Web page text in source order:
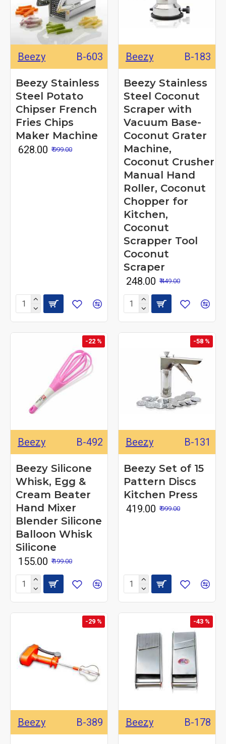
Beezy B-603
Beezy Stainless
Steel Potato
Chipser French
Fries Chips
Maker Machine
₹ 628.00 ₹ 999.00
Beezy B-183
Beezy Stainless
Steel Coconut
Scraper with
Vacuum Base-
Coconut Grater
Machine,
Coconut Crusher
Manual Hand
Roller, Coconut
Chopper for
Kitchen,
Coconut
Scrapper Tool
Coconut
Scraper
₹ 248.00 ₹ 449.00
-22 %
Beezy B-492
Beezy Silicone
Whisk, Egg &
Cream Beater
Hand Mixer
Blender Silicone
Balloon Whisk
Silicone
₹ 155.00 ₹ 199.00
-58 %
Beezy B-131
Beezy Set of 15
Pattern Discs
Kitchen Press
₹ 419.00 ₹ 999.00
-29 %
Beezy B-389
-43 %
Beezy B-178